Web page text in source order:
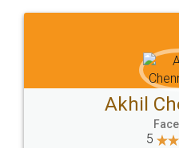
Sitemap Shipping Policy